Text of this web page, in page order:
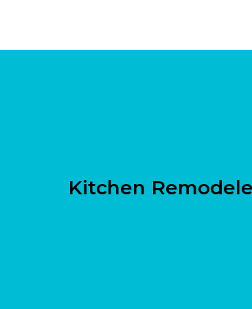
Kitchen